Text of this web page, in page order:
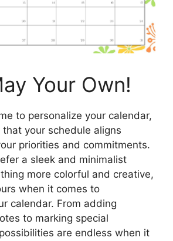
Your Own!
to personalize your calendar,
your schedule aligns
priorities and commitments.
a sleek and minimalist
more colorful and creative,
when it comes to
calendar. From adding
to marking special
are endless when it